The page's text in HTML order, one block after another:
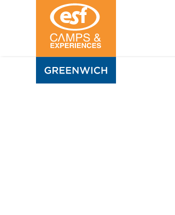
Sports